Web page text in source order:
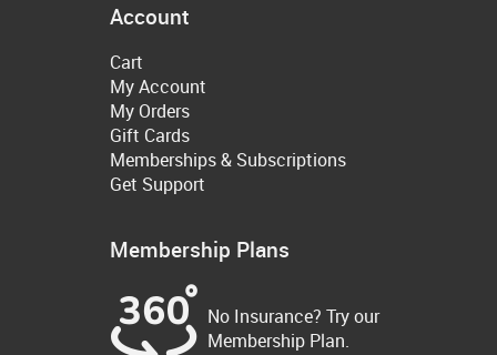
Account
Cart
My Account
My Orders
Gift Cards
Memberships & Subscriptions
Get Support
Membership Plans
No Insurance? Try our
Membership Plan.